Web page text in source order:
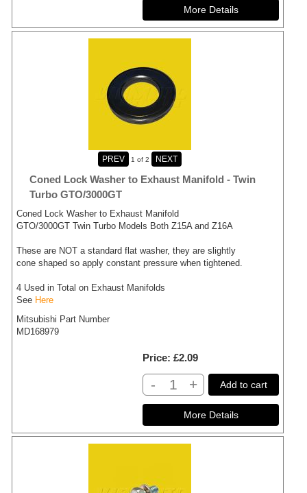
1 of 2
Coned Lock Washer to Exhaust Manifold - Twin
Turbo GTO/3000GT
Coned Lock Washer to Exhaust Manifold
GTO/3000GT Twin Turbo Models Both Z15A and Z16A
These are NOT a standard flat washer, they are slightly
cone shaped so apply constant pressure when tightened.
4 Used in Total on Exhaust Manifolds
See Here
Mitsubishi Part Number
MD168979
Price £2.09
- + Add to cart